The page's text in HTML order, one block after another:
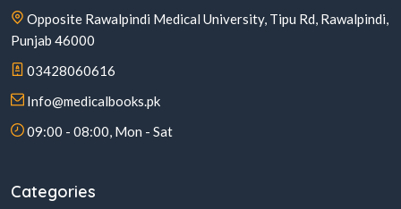
Opposite Rawalpindi Medical University, Tipu Rd, Rawalpindi,
Punjab 46000
03428060616
Info@medicalbooks.pk
09:00 - 08:00, Mon - Sat
Categories